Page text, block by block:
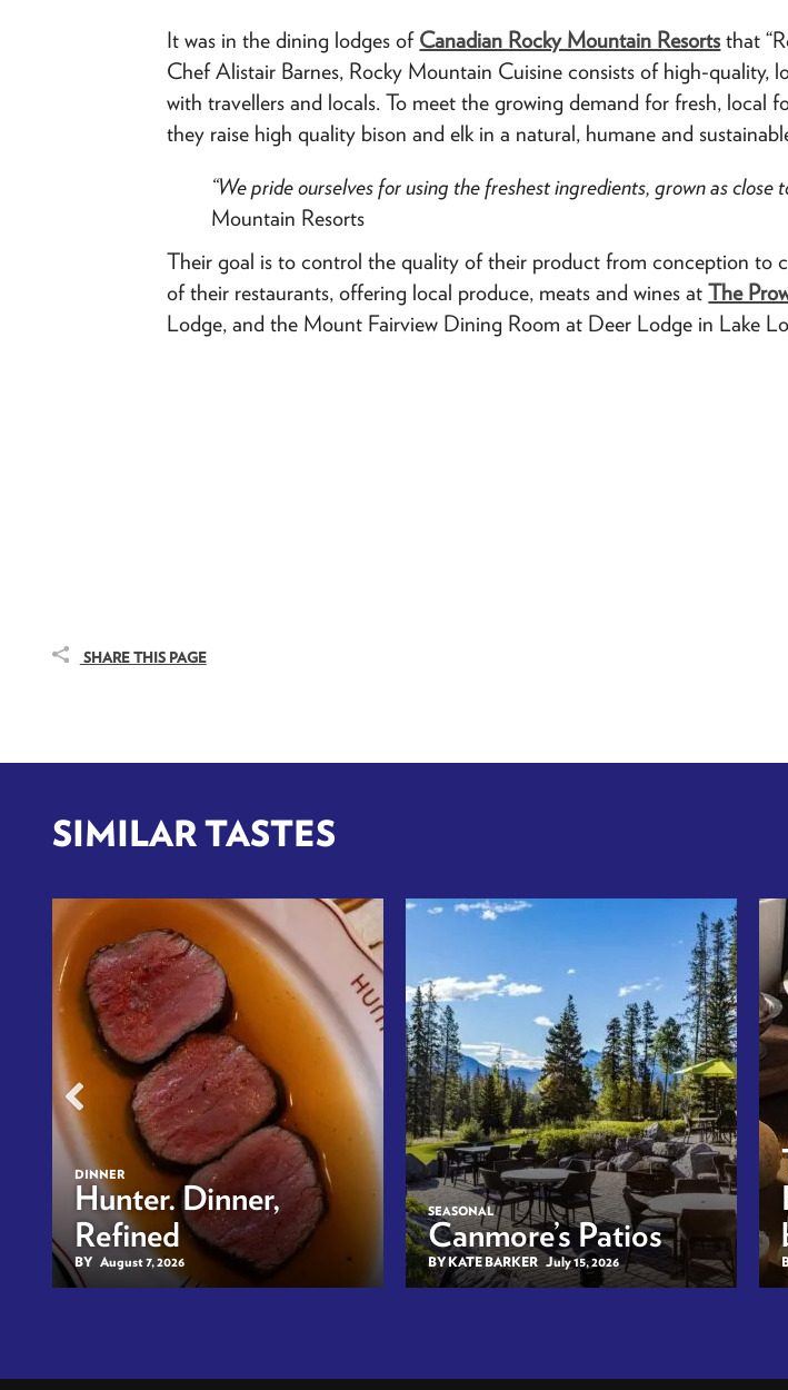
It was in the dining lodges of Canadian Rocky Mountain Resorts that
Chef Alistair Barnes, Rocky Mountain Cuisine consists of high-
with travellers and locals. To meet the growing demand for fresh, local
they raise high quality bison and elk in a natural, humane and
“We pride ourselves for using the freshest ingredients, grown as close
Mountain Resorts
Their goal is to control the quality of their product from conception to
of their restaurants, offering local produce, meats and wines atThe
Lodge, and the Mount Fairview Dining Room at Deer Lodge in Lake
SHARE THIS PAGE
SIMILAR TASTES
DINNER
Hunter. Dinner,
Refined
BY August 7, 2026
SEASONAL
Canmore’s Patios
BY KATE BARKER July 15, 2026